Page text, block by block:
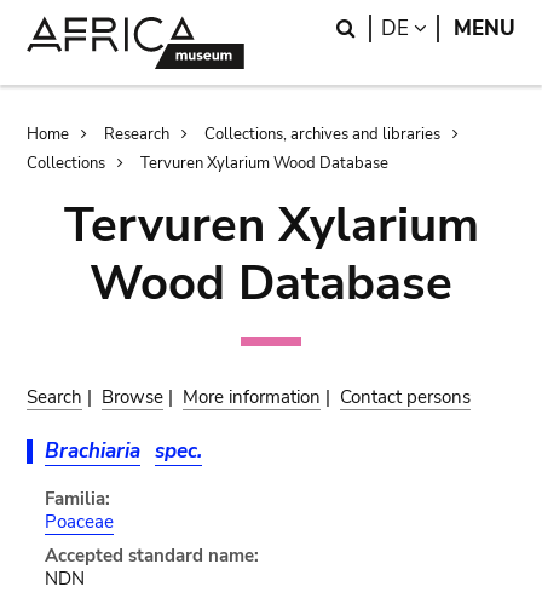
Search
DE LANGUAGE
MENU
Breadcrumb
Home Research
Collections, archives and libraries
Collections
Tervuren Xylarium Wood Database
Tervuren Xylarium
Wood Database
Search | Browse | More information | Contact persons
Brachiaria spec.
Familia:
Poaceae
Accepted standard name:
NDN